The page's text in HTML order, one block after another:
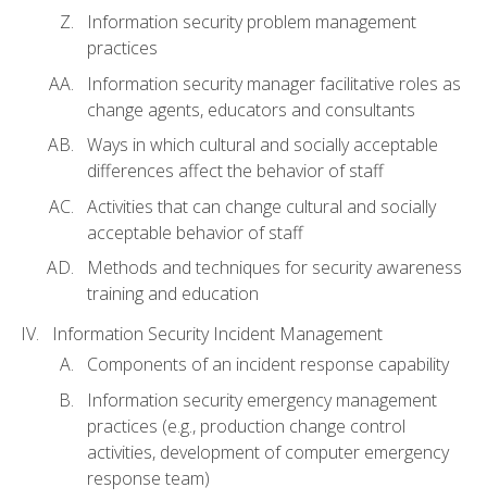
Information security problem management
practices
Information security manager facilitative roles as
change agents, educators and consultants
Ways in which cultural and socially acceptable
differences affect the behavior of staff
Activities that can change cultural and socially
acceptable behavior of staff
Methods and techniques for security awareness
training and education
Information Security Incident Management
Components of an incident response capability
Information security emergency management
practices (e.g., production change control
activities, development of computer emergency
response team)